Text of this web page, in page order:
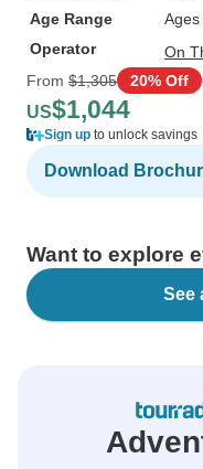
Age Range
Operator
On
From $1,305 20% Off
US$1,044
Sign up to unlock savings
Download
Want to explore
See